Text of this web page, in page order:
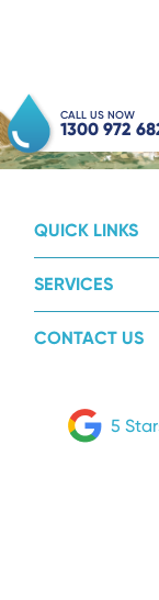
CALL US NOW
1300 972
QUICK LINKS
SERVICES
CONTACT US
5